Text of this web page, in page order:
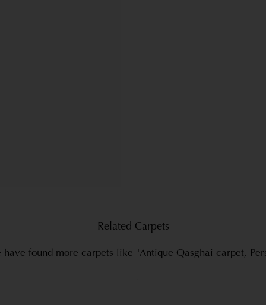
Related Carpets
have found more carpets like "Antique Qasghai carpet,